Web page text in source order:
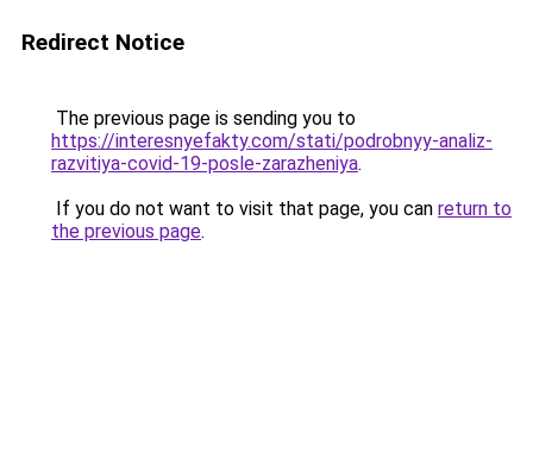
Redirect Notice
The previous page is sending you to
https://interesnyefakty.com/stati/podrobnyy-analiz-
razvitiya-covid-19-posle-zarazheniya.
If you do not want to visit that page, you can return to
the previous page.